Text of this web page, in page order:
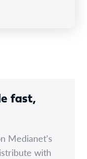
fast,
Medianet's
with